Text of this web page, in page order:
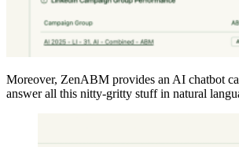
Moreover, ZenABM provides an AI chatbot
answer all this nitty-gritty stuff in natural